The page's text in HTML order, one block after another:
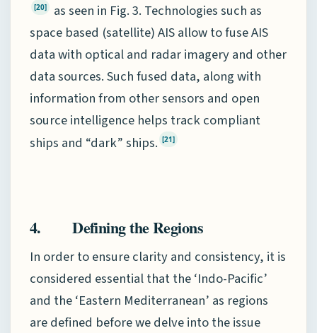
[20]
as seen in Fig. 3. Technologies such as
space based (satellite) AIS allow to fuse AIS
data with optical and radar imagery and other
data sources. Such fused data, along with
information from other sensors and open
source intelligence helps track compliant
ships and “dark” ships. [21]
4. Defining the Regions
In order to ensure clarity and consistency, it is
considered essential that the ‘Indo-Pacific’
and the ‘Eastern Mediterranean’ as regions
are defined before we delve into the issue